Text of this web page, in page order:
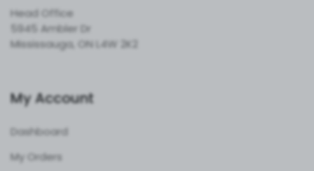
Head Office
5945 Ambler Dr
Mississauga, ON L4W 2K2
My Account
Dashboard
My Orders